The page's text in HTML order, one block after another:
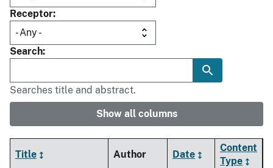
Receptor
Search
Searches title and abstract.
Show all columns
Title Author Date
Content
Type